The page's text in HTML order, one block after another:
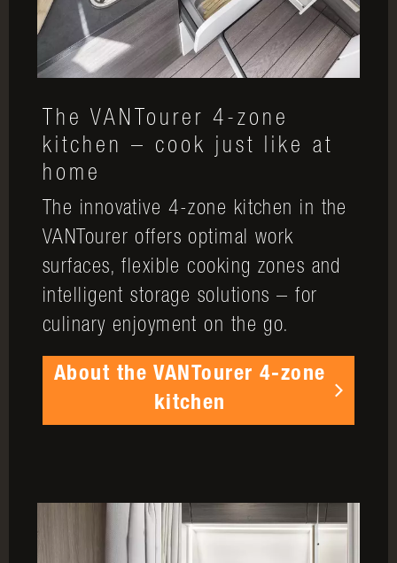
The VANTourer 4-zone
kitchen – cook just like at
home
The innovative 4-zone kitchen in the
VANTourer offers optimal work
surfaces, flexible cooking zones and
intelligent storage solutions – for
culinary enjoyment on the go.
About the VANTourer 4-zone
kitchen